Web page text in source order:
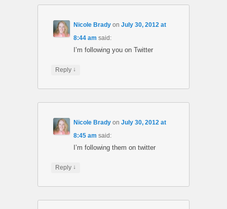
Nicole Brady onJuly 30, 2012 at
8:44 am said:
I’m following you on Twitter
Reply ↓
Nicole Brady onJuly 30, 2012 at
8:45 am said:
I’m following them on twitter
Reply ↓